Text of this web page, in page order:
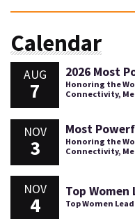
Calendar
AUG
7
2026 Most
Honoring the
Connectivity,
NOV
3
Most
Honoring the
Connectivity,
NOV
4
Top Women
Top Women